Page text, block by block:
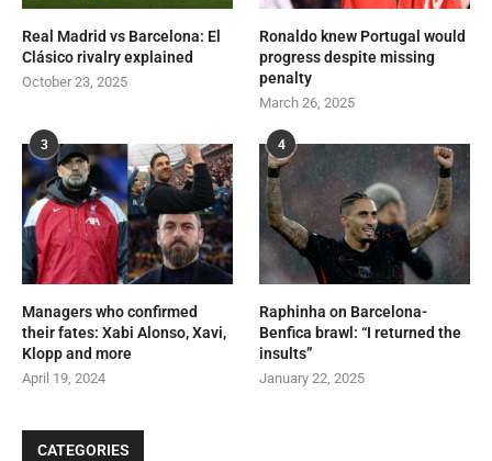
Real Madrid vs Barcelona: El
Clásico rivalry explained
October 23, 2025
Ronaldo knew Portugal would
progress despite missing
penalty
March 26, 2025
3
Managers who confirmed
their fates: Xabi Alonso, Xavi,
Klopp and more
April 19, 2024
4
Raphinha on Barcelona-
Benfica brawl: “I returned the
insults”
January 22, 2025
CATEGORIES